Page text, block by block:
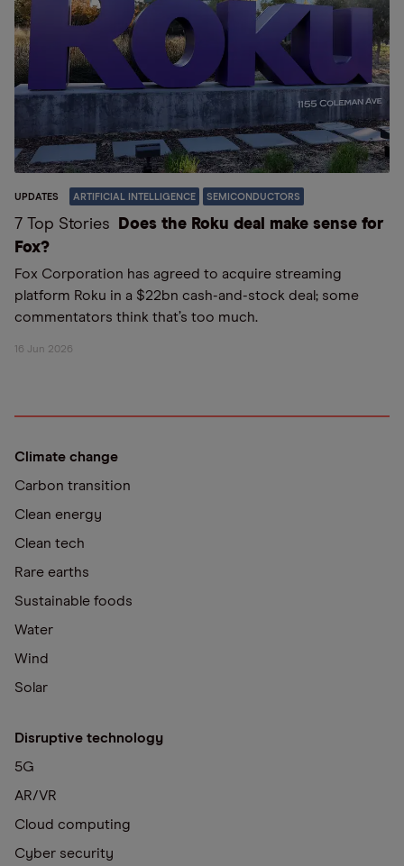
UPDATES ARTIFICIAL INTELLIGENCE SEMICONDUCTORS
7 Top Stories
Does the Roku deal make sense for
Fox?
Fox Corporation has agreed to acquire streaming
platform Roku in a $22bn cash-and-stock deal; some
commentators think that’s too much.
16 Jun 2026
Climate change
Carbon transition
Clean energy
Clean tech
Rare earths
Sustainable foods
Water
Wind
Solar
Disruptive technology
5G
AR/VR
Cloud computing
Cyber security